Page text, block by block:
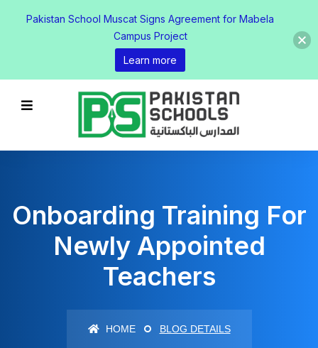
Onboarding Training For
Newly Appointed
Teachers
HOME BLOG DETAILS
Pakistan School Muscat Signs Agreement for Mabela
Campus Project
Learn more